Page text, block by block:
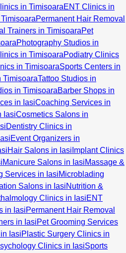
in TimisoaraENT Clinics in
Permanent Hair Removal
Trainers in TimisoaraPet
Photography Studios in
in TimisoaraPodiatry Clinics
in TimisoaraSports Centers in
TimisoaraTattoo Studios in
in TimisoaraBarber Shops in
in IasiCoaching Services in
IasiCosmetics Salons in
Dentistry Clinics in
Event Organizers in
Hair Salons in Iasi Implant Clinics
Manicure Salons in IasiMassage &
Services in IasiMicroblading
Salons in IasiNutrition &
Clinics in IasiENT
in IasiPermanent Hair Removal
in IasiPet Grooming Services
IasiPlastic Surgery Clinics in
Clinics in IasiSports